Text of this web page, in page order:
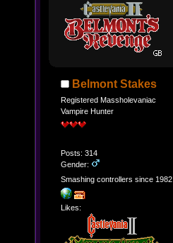
Belmont Stakes
Registered Massholevaniac
Vampire Hunter
Posts: 314
Gender:
Smashing controllers since 1982
Likes: